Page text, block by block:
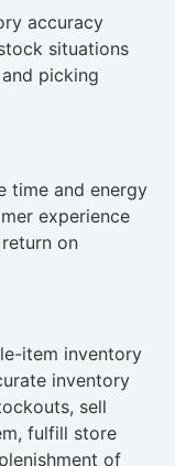
accuracy
situations
picking
time and energy
experience
on
item inventory
inventory
sell
fulfill store
of